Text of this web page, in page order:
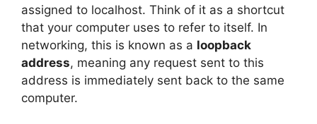
assigned to localhost. Think of it as a shortcut
that your computer uses to refer to itself. In
networking, this is known as a loopback
address, meaning any request sent to this
address is immediately sent back to the same
computer.